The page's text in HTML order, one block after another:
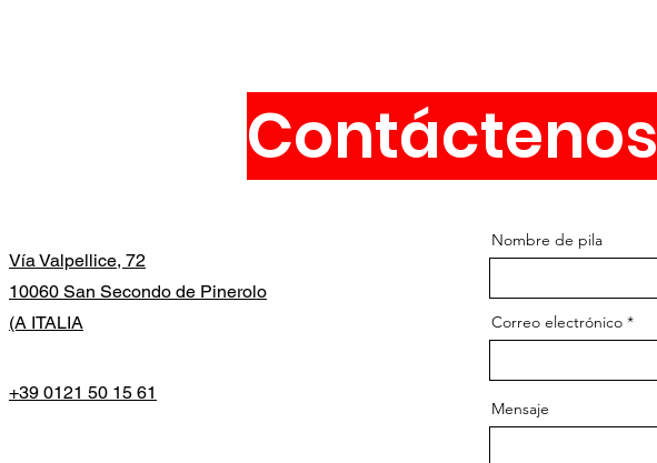
Contáctenos
Vía Valpellice, 72
10060 San Secondo de Pinerolo
(A ITALIA
+39 0121 50 15 61
Nombre de pila
Correo electrónico
Mensaje